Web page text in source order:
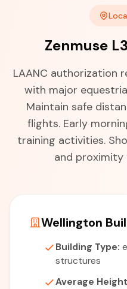
Zenmuse
LAANC authorization
with major
Maintain safe
flights. Early
training activities.
and proximity
Wellington
Building Type:
structures
Average